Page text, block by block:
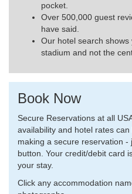
pocket.
Over 500,000 guest
have said.
Our hotel search
stadium and not the
Book Now
Secure Reservations at all
availability and hotel rates
making a secure reservation -
button. Your credit/debit card
your stay.
Click any accommodation